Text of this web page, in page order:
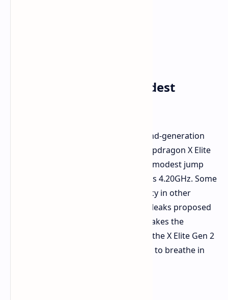
Frequency Boost: A Modest
A recent leak indicates that the second-generation
Oryon performance cores of the Snapdragon X Elite
Gen 2 could run at 4.40GHz. This is a modest jump
from the original Snapdragon X Elite's 4.20GHz. Some
expect even higher levels of frequency in other
situations. Snapdragon 8 Elite Gen 2 leaks proposed
tests reaching up to 5.00GHz. This makes the
possibility of even higher speeds for the X Elite Gen 2
plausible. There could be more room to breathe in